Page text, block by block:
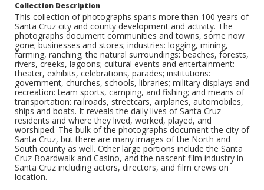
Collection Description
This collection of photographs spans more than 100 years of
Santa Cruz city and county development and activity. The
photographs document communities and towns, some now
gone; businesses and stores; industries: logging, mining,
farming, ranching; the natural surroundings: beaches, forests,
rivers, creeks, lagoons; cultural events and entertainment:
theater, exhibits, celebrations, parades; institutions:
government, churches, schools, libraries; military displays and
recreation: team sports, camping, and fishing; and means of
transportation: railroads, streetcars, airplanes, automobiles,
ships and boats. It reveals the daily lives of Santa Cruz
residents and where they lived, worked, played, and
worshiped. The bulk of the photographs document the city of
Santa Cruz, but there are many images of the North and
South county as well. Other large portions include the Santa
Cruz Boardwalk and Casino, and the nascent film industry in
Santa Cruz including actors, directors, and film crews on
location.